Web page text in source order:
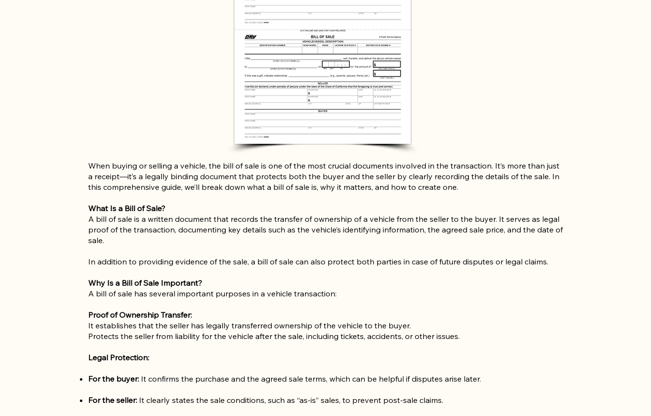
When buying or selling a vehicle, the bill of sale is one of the most crucial documents involved in the transaction. It’s more than just
a receipt—it’s a legally binding document that protects both the buyer and the seller by clearly recording the details of the sale. In
this comprehensive guide, we’ll break down what a bill of sale is, why it matters, and how to create one.
What Is a Bill of Sale?
A bill of sale is a written document that records the transfer of ownership of a vehicle from the seller to the buyer. It serves as legal
proof of the transaction, documenting key details such as the vehicle’s identifying information, the agreed sale price, and the date of
sale.
In addition to providing evidence of the sale, a bill of sale can also protect both parties in case of future disputes or legal claims.
Why Is a Bill of Sale Important?
A bill of sale has several important purposes in a vehicle transaction:
Proof of Ownership Transfer:
It establishes that the seller has legally transferred ownership of the vehicle to the buyer.
Protects the seller from liability for the vehicle after the sale, including tickets, accidents, or other issues.
Legal Protection:
For the buyer: It confirms the purchase and the agreed sale terms, which can be helpful if disputes arise later.
For the seller: It clearly states the sale conditions, such as “as-is” sales, to prevent post-sale claims.